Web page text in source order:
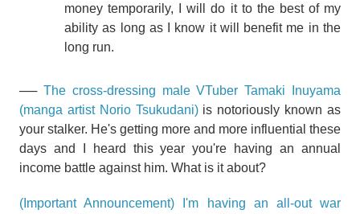
money temporarily, I will do it to the best of my
ability as long as I know it will benefit me in the
long run.
── The cross-dressing male VTuber Tamaki Inuyama
(manga artist Norio Tsukudani)is notoriously known as
your stalker. He's getting more and more influential these
days and I heard this year you're having an annual
income battle against him. What is it about?
(Important Announcement) I'm having an all-out war